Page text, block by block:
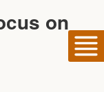
on